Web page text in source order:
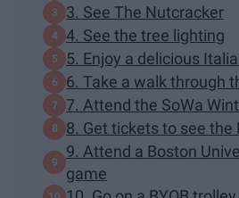
3. See The Nutcracker
4. See the tree lighting
5. Enjoy a delicious
6. Take a walk through
7. Attend the SoWa
8. Get tickets to see the
9. Attend a Boston
game